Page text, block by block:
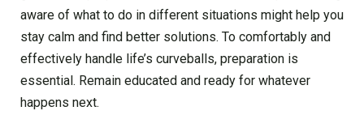
aware of what to do in different situations might help you
stay calm and find better solutions. To comfortably and
effectively handle life’s curveballs, preparation is
essential. Remain educated and ready for whatever
happens next.